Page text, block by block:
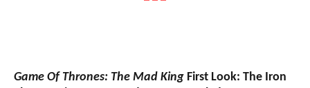
Game Of Thrones: The Mad King First Look: The Iron